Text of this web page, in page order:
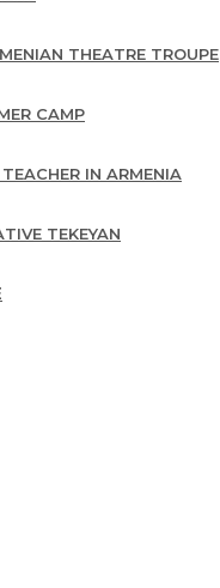
THEATRE TROUPE
CAMP
IN ARMENIA
TEKEYAN